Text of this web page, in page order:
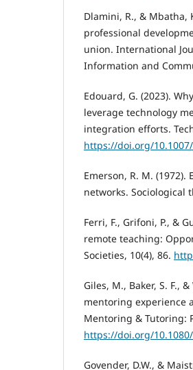
Dlamini, R., & Mbatha,
professional
union. International
Information and
Edouard, G. (2023).
leverage technology
integration efforts.
https://doi.org/
Emerson, R. M.
networks. Sociological
Ferri, F., Grifoni, P., &
remote teaching:
Societies, 10(4), 86.
Giles, M., Baker, S. F.,
mentoring experience
Mentoring & Tutoring:
https://doi.org/
Govender, D.W., &